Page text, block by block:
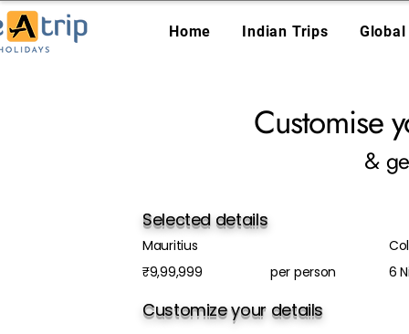
Home Indian Trips
Customise
&
Selected details
Mauritius
₹9,99,999
per person 6
Customize your details